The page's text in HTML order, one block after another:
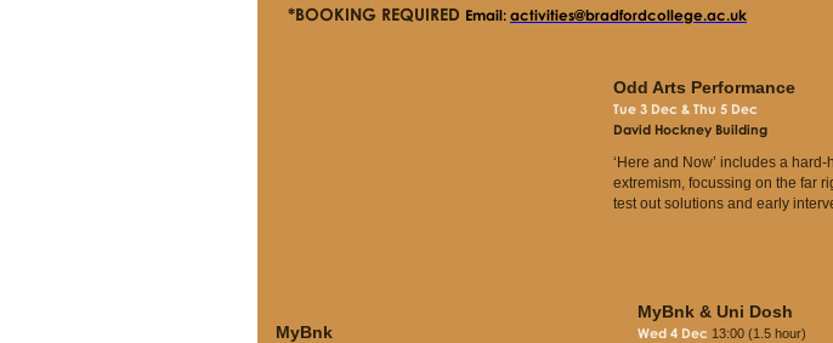
*BOOKING REQUIRED Email: activities@bradfordcollege.ac.uk
Odd Arts Performance
Tue 3 Dec & Thu 5 Dec
David Hockney Building
‘Here and Now’ includes a
extremism, focussing on the far
test out solutions and early
MyBnk
MyBnk & Uni Dosh
Wed 4 Dec 13:00 (1.5 hour)